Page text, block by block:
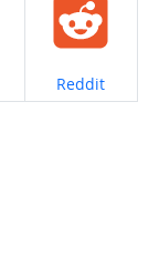
Share on
Reddit